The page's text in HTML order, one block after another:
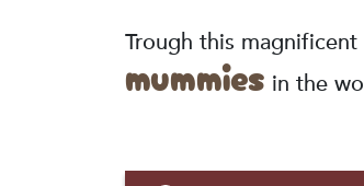
Trough this
mummies in the